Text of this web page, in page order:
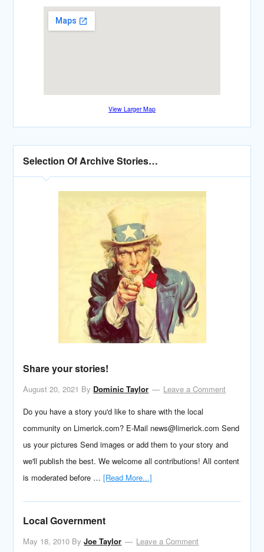
View Larger Map
Selection Of Archive Stories…
Share your stories!
August 20, 2021 By Dominic Taylor
Leave a Comment
Do you have a story you'd like to share with the local
community on Limerick.com? E-Mail news@limerick.com Send
us your pictures Send images or add them to your story and
we'll publish the best. We welcome all contributions! All content
is moderated before …[Read More...]
Local Government
May 18, 2010 ByJoe Taylor
Leave a Comment